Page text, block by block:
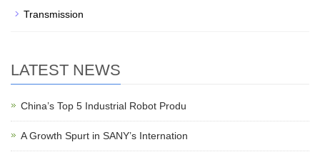
Transmission
LATEST NEWS
China’s Top 5 Industrial Robot Produ
A Growth Spurt in SANY’s Internation